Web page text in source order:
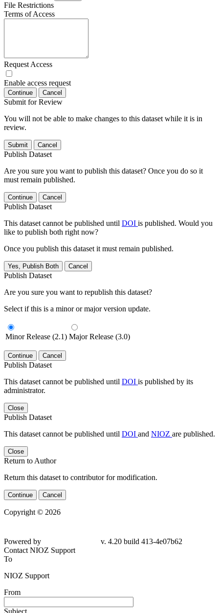
File Restrictions
Terms of Access
Request Access
Enable access request
Continue Cancel
Submit for Review
You will not be able to make changes to this dataset while it is in
review.
Submit Cancel
Publish Dataset
Are you sure you want to publish this dataset? Once you do so it
must remain published.
Continue Cancel
Publish Dataset
This dataset cannot be published until DOI is published. Would you
like to publish both right now?
Once you publish this dataset it must remain published.
Yes, Publish Both Cancel
Publish Dataset
Are you sure you want to republish this dataset?
Select if this is a minor or major version update.
Minor Release (2.1) Major Release (3.0)
Continue Cancel
Publish Dataset
This dataset cannot be published until DOI is published by its
administrator.
Close
Publish Dataset
This dataset cannot be published until DOI and NIOZ are published.
Close
Return to Author
Return this dataset to contributor for modification.
Continue Cancel
Copyright © 2026
Powered by
v. 4.20 build 413-4e07b62
Contact NIOZ Support
To
NIOZ Support
From
Subject